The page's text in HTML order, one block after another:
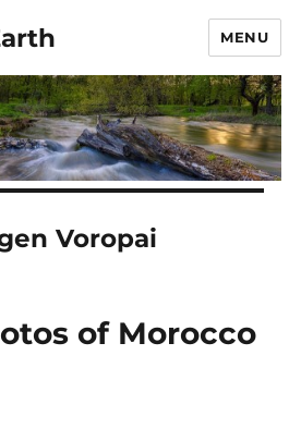
MENU
Voropai
of Morocco